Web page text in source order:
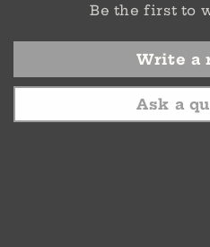
Be the first to
Write a
Ask a